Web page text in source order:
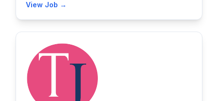
View Job →